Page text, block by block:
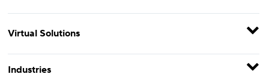
Virtual Solutions
Industries